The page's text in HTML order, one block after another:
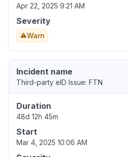
Apr 22, 2025 9:21 AM
Severity
Warn
Incident name
Third-party eID Issue: FTN
Duration
48d 12h 45m
Start
Mar 4, 2025 10:06 AM